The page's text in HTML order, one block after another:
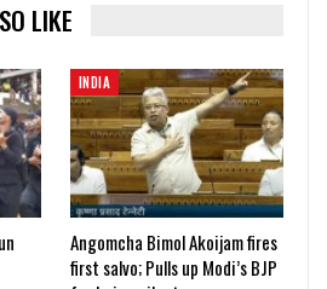
LIKE
INDIA
Angomcha Bimol Akoijam fires
first salvo; Pulls up Modi’s BJP